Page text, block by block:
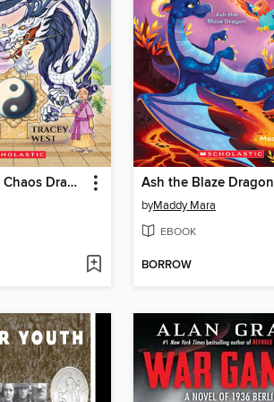
Vortex of the Chaos Dragon Ash the Blaze Dragon
byMaddy Mara
EBOOK
BORROW